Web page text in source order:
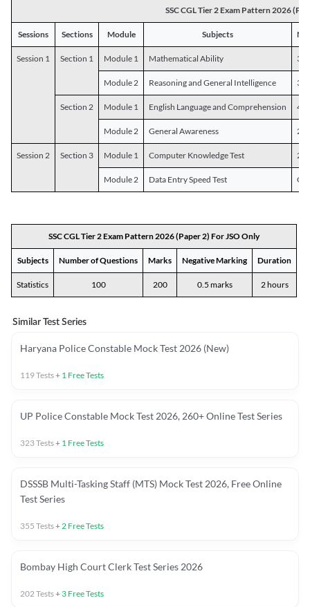
SSC CGL Tier 2 Exam Pattern 2026
Sessions Sections Module Subjects
Session 1 Section 1 Module 1 Mathematical Ability 30
Module 2 Reasoning and General Intelligence 30
Section 2 Module 1 English Language and Comprehension 45
Module 2 General Awareness 25
Session 2 Section 3 Module 1 Computer Knowledge Test 20
Module 2 Data Entry Speed Test
SSC CGL Tier 2 Exam Pattern 2026 (Paper 2) For JSO Only
Subjects Number of Questions Marks Negative Marking Duration
Statistics 100 200 0.5 marks 2 hours
Similar Test Series
Haryana Police Constable Mock Test 2026 (New)
119Tests+ 1 Free Tests
UP Police Constable Mock Test 2026, 260+ Online Test Series
323Tests+ 1 Free Tests
DSSSB Multi-Tasking Staff (MTS) Mock Test 2026, Free Online
Test Series
355 Tests+2 Free Tests
Bombay High Court Clerk Test Series 2026
202Tests+ 3 Free Tests